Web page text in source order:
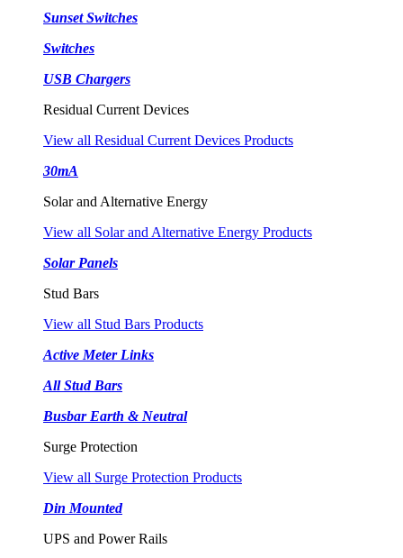
Sunset Switches
Switches
USB Chargers
Residual Current Devices
View all Residual Current Devices Products
30mA
Solar and Alternative Energy
View all Solar and Alternative Energy Products
Solar Panels
Stud Bars
View all Stud Bars Products
Active Meter Links
All Stud Bars
Busbar Earth & Neutral
Surge Protection
View all Surge Protection Products
Din Mounted
UPS and Power Rails